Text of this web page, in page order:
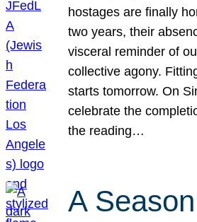
hostages are finally
two years, their
visceral reminder of
collective agony.
starts tomorrow. On
celebrate the
the reading…
A